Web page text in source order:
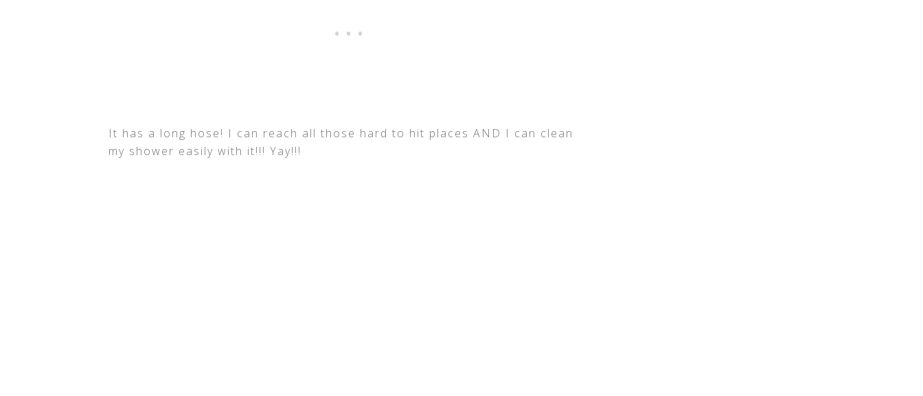
It has a long hose! I can reach all those hard to hit places AND I can clean
my shower easily with it!!! Yay!!!